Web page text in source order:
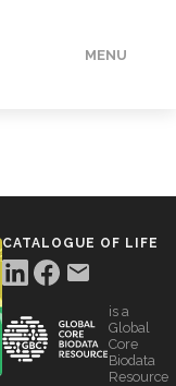
MENU
CATALOGUE OF LIFE
is a
Global
Core
Biodata
Resource